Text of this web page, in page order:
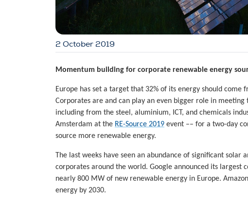
2 October 2019
Momentum building for corporate renewable energy
Europe has set a target that 32% of its energy should come
Corporates are and can play an even bigger role in meeting
including from the steel, aluminium, ICT, and chemicals
Amsterdam at the RE-Source 2019 event –– for a two-day
source more renewable energy.
The last weeks have seen an abundance of significant
corporates around the world. Google announced its largest
nearly 800 MW of new renewable energy in Europe.
energy by 2030.